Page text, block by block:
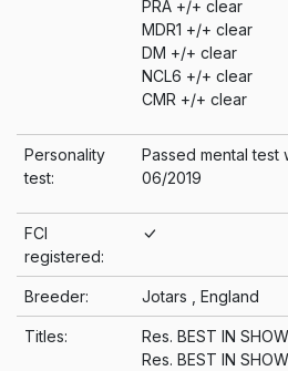
PRA +/+ clear
MDR1 +/+ clear
DM +/+ clear
NCL6 +/+ clear
CMR +/+ clear
Personality
test:
Passed mental test
06/2019
FCI
registered:
Breeder: Jotars , England
Titles:
Res. BEST IN
Res. BEST IN